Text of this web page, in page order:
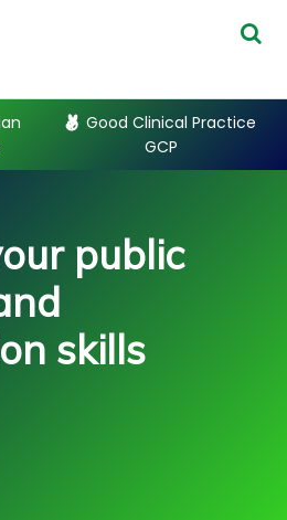
Good Clinical Practice
GCP
public
skills